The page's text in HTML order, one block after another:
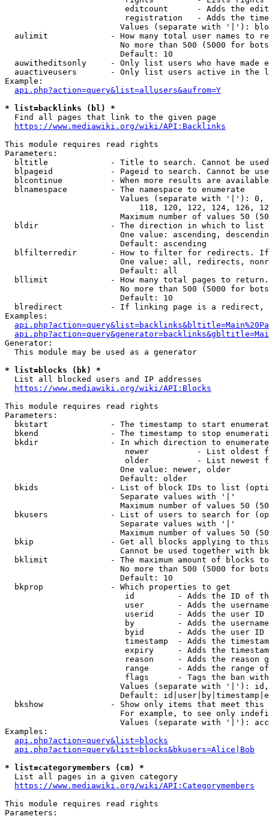
editcount      - Adds the
registration   - Adds the
Values (separate with '|'):
aulimit             - How many total user names to
No more than 500 (5000 for
                        Default: 10
auwitheditsonly     - Only list users who have made
auactiveusers       - Only list users active in the
Example:
api.php?action=query&list=allusers&aufrom=Y
* list=backlinks (bl) *
  Find all pages that link to the given page
https://www.mediawiki.org/wiki/API:Backlinks
This module requires read rights
Parameters:
bltitle             - Title to search. Cannot be
blpageid            - Pageid to search. Cannot be
blcontinue          - When more results are
  blnamespace         - The namespace to enumerate
Values (separate with '|'):
118, 120, 122, 124, 126,
Maximum number of values 50
  bldir               - The direction in which to list
One value: ascending,
                        Default: ascending
blfilterredir       - How to filter for redirects.
One value: all, redirects,
                        Default: all
bllimit             - How many total pages to
No more than 500 (5000 for
                        Default: 10
blredirect          - If linking page is a
Examples:
Generator:
  This module may be used as a generator
* list=blocks (bk) *
  List all blocked users and IP addresses
https://www.mediawiki.org/wiki/API:Blocks
This module requires read rights
Parameters:
bkstart             - The timestamp to start
bkend               - The timestamp to stop
  bkdir               - In which direction to enumerate
newer          - List oldest
older          - List newest
                        One value: newer, older
                        Default: older
bkids               - List of block IDs to list
                        Separate values with '|'
Maximum number of values 50
bkusers             - List of users to search for
                        Separate values with '|'
Maximum number of values 50
bkip                - Get all blocks applying to
Cannot be used together with
bklimit             - The maximum amount of blocks
No more than 500 (5000 for
                        Default: 10
  bkprop              - Which properties to get
id         - Adds the ID of
user       - Adds the
userid     - Adds the user ID
by         - Adds the
byid       - Adds the user ID
timestamp  - Adds the
expiry     - Adds the
reason     - Adds the reason
range      - Adds the range
flags      - Tags the ban
Values (separate with '|'):
Default:
bkshow              - Show only items that meet this
For example, to see only
Values (separate with '|'):
Examples:
api.php?action=query&list=blocks
api.php?action=query&list=blocks&bkusers=Alice|Bob
* list=categorymembers (cm) *
  List all pages in a given category
https://www.mediawiki.org/wiki/API:Categorymembers
This module requires read rights
Parameters: